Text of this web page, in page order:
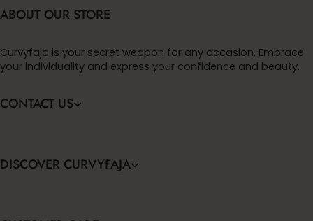
ABOUT OUR STORE
Curvyfaja is your secret weapon for any occasion. Embrace
your individuality and express your confidence and beauty.
CONTACT US
DISCOVER CURVYFAJA